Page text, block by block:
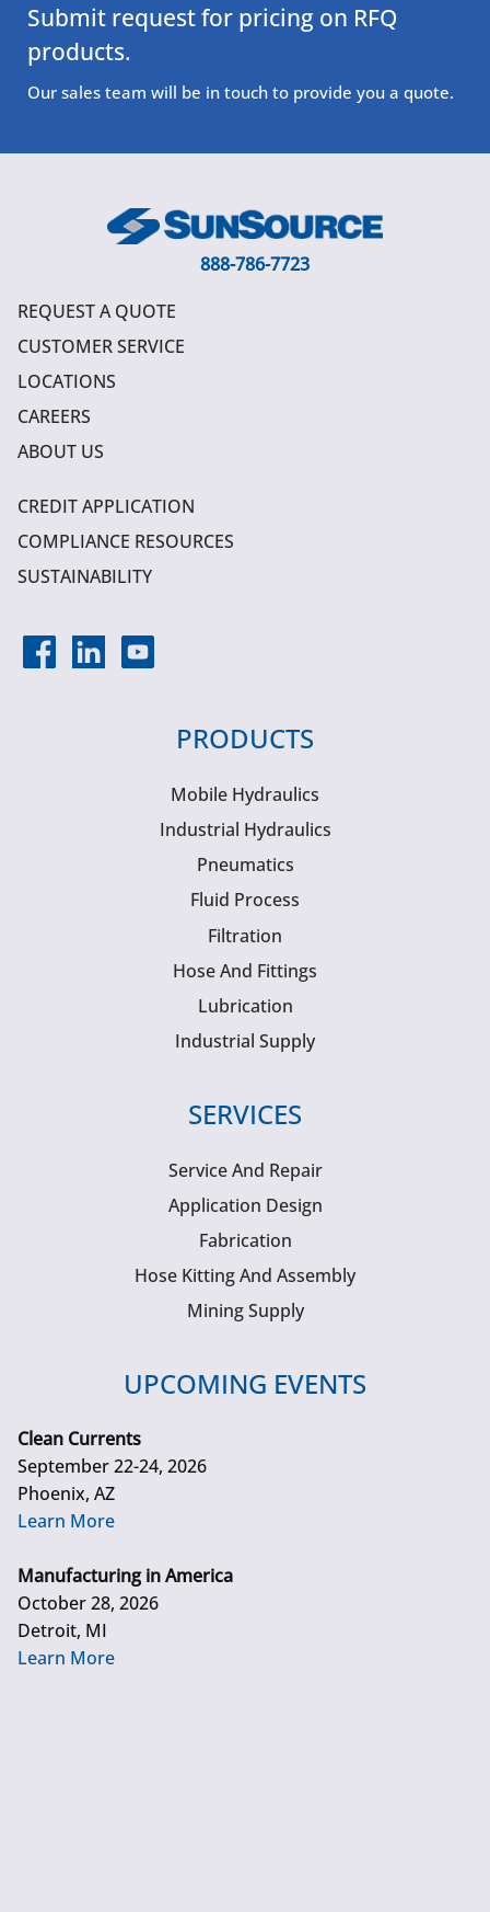
Submit request for pricing on RFQ
products.
Our sales team will be in touch to provide you a quote.
888-786-7723
REQUEST A QUOTE
CUSTOMER SERVICE
LOCATIONS
CAREERS
ABOUT US
CREDIT APPLICATION
COMPLIANCE RESOURCES
SUSTAINABILITY
PRODUCTS
Mobile Hydraulics
Industrial Hydraulics
Pneumatics
Fluid Process
Filtration
Hose And Fittings
Lubrication
Industrial Supply
SERVICES
Service And Repair
Application Design
Fabrication
Hose Kitting And Assembly
Mining Supply
UPCOMING EVENTS
Clean Currents
September 22-24, 2026
Phoenix, AZ
Learn More
Manufacturing in America
October 28, 2026
Detroit, MI
Learn More